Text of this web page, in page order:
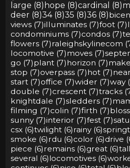
large (8) hope (8)cardinal (8)
deer (8)34 (8)35 (8)36 (8)
views (7)illuminates (7)foot (7)
condominiums (7)condos (7)
flowers (7)raleighskylinecom
locomotive (7)moves (7)
go (7)plant (7)horizon (7)
stop (7)overpass (7)hot (7)
start (7)office (7)wider (7)way
double (7)crescent (7)tracks
knightdale (7)sledders (7)
filming (7)colin (7)firth (7)
sunny (7)interior (7)fest (7)
csx (6)twilight (6)rainy (6)
smoke (6)rdu (6)color (6)drive
piece (6)remains (6)great (6)
several (6)locomotives (6)